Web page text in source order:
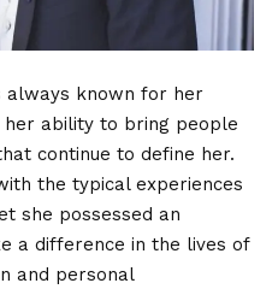
always known for her
her ability to bring people
continue to define her.
the typical experiences
she possessed an
a difference in the lives of
and personal